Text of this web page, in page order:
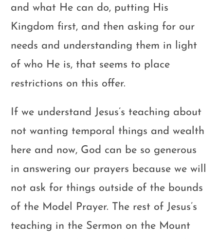
and what He can do, putting His
Kingdom first, and then asking for our
needs and understanding them in light
of who He is, that seems to place
restrictions on this offer.
If we understand Jesus’s teaching about
not wanting temporal things and wealth
here and now, God can be so generous
in answering our prayers because we will
not ask for things outside of the bounds
of the Model Prayer. The rest of Jesus’s
teaching in the Sermon on the Mount